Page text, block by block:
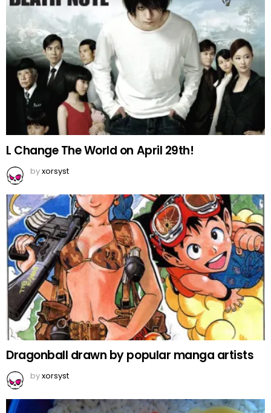
L Change The World on April 29th!
byxorsyst
Dragonball drawn by popular manga artists
byxorsyst